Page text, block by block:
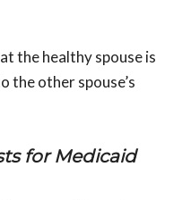
the healthy spouse is
the other spouse’s
for Medicaid